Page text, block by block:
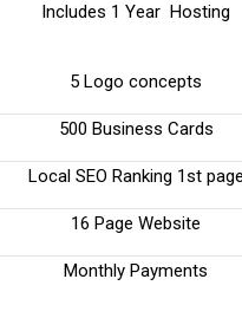
Includes 1 Year Hosting
5 Logo concepts
500 Business Cards
Local SEO Ranking 1st page
16 Page Website
Monthly Payments